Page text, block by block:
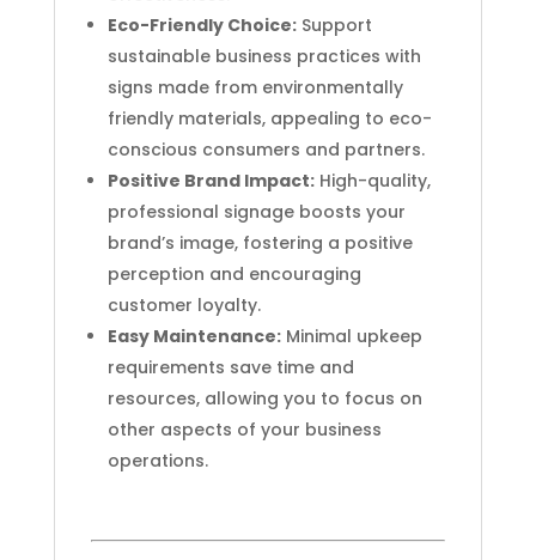
Eco-Friendly Choice:Support
sustainable business practices with
signs made from environmentally
friendly materials, appealing to eco-
conscious consumers and partners.
Positive Brand Impact:High-quality,
professional signage boosts your
brand’s image, fostering a positive
perception and encouraging
customer loyalty.
Easy Maintenance:Minimal upkeep
requirements save time and
resources, allowing you to focus on
other aspects of your business
operations.